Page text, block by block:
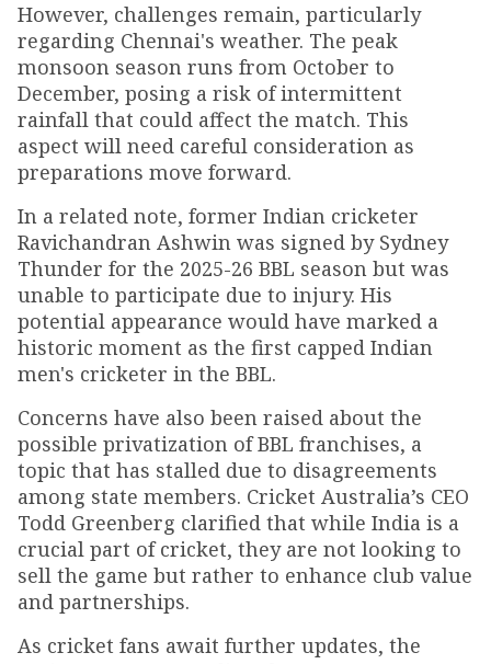
However, challenges remain, particularly
regarding Chennai's weather. The peak
monsoon season runs from October to
December, posing a risk of intermittent
rainfall that could affect the match. This
aspect will need careful consideration as
preparations move forward.
In a related note, former Indian cricketer
Ravichandran Ashwin was signed by Sydney
Thunder for the 2025-26 BBL season but was
unable to participate due to injury. His
potential appearance would have marked a
historic moment as the first capped Indian
men's cricketer in the BBL.
Concerns have also been raised about the
possible privatization of BBL franchises, a
topic that has stalled due to disagreements
among state members. Cricket Australia’s CEO
Todd Greenberg clarified that while India is a
crucial part of cricket, they are not looking to
sell the game but rather to enhance club value
and partnerships.
As cricket fans await further updates, the